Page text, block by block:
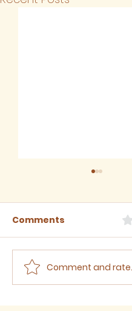
July 2026 -
Comments
Comment and